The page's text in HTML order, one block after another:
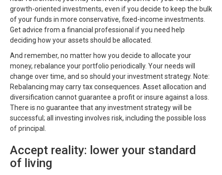
growth-oriented investments, even if you decide to keep the bulk
of your funds in more conservative, fixed-income investments.
Get advice from a financial professional if you need help
deciding how your assets should be allocated.
And remember, no matter how you decide to allocate your
money, rebalance your portfolio periodically. Your needs will
change over time, and so should your investment strategy. Note:
Rebalancing may carry tax consequences. Asset allocation and
diversification cannot guarantee a profit or insure against a loss.
There is no guarantee that any investment strategy will be
successful; all investing involves risk, including the possible loss
of principal.
Accept reality: lower your standard
of living